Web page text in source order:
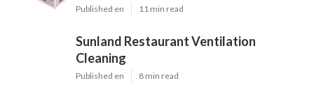
Published en 11 min read
Sunland Restaurant Ventilation
Cleaning
Published en 8 min read